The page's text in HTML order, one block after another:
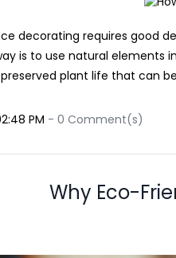
decorating requires good
is to use natural elements
plant life that can
PM - 0 Comment(s)
Why Eco-